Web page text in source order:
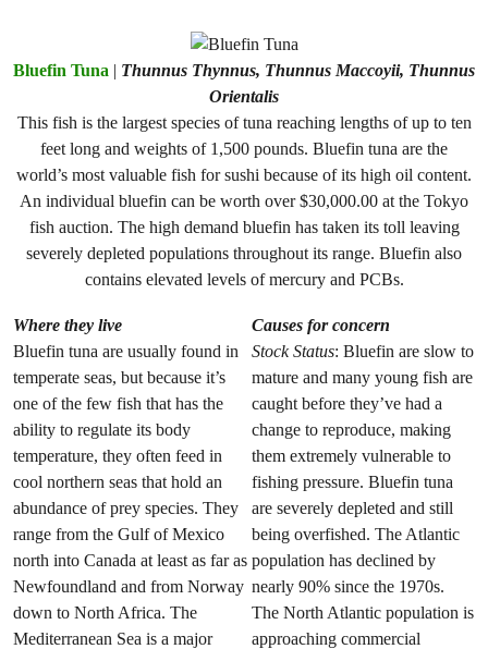
Bluefin Tuna | Thunnus Thynnus, Thunnus Maccoyii, Thunnus
Orientalis
This fish is the largest species of tuna reaching lengths of up to ten
feet long and weights of 1,500 pounds. Bluefin tuna are the
world’s most valuable fish for sushi because of its high oil content.
An individual bluefin can be worth over $30,000.00 at the Tokyo
fish auction. The high demand bluefin has taken its toll leaving
severely depleted populations throughout its range. Bluefin also
contains elevated levels of mercury and PCBs.
Where they live
Bluefin tuna are usually found in
temperate seas, but because it’s
one of the few fish that has the
ability to regulate its body
temperature, they often feed in
cool northern seas that hold an
abundance of prey species. They
range from the Gulf of Mexico
north into Canada at least as far as
Newfoundland and from Norway
down to North Africa. The
Mediterranean Sea is a major
Causes for concern
Stock Status: Bluefin are slow to
mature and many young fish are
caught before they’ve had a
change to reproduce, making
them extremely vulnerable to
fishing pressure. Bluefin tuna
are severely depleted and still
being overfished. The Atlantic
population has declined by
nearly 90% since the 1970s.
The North Atlantic population is
approaching commercial